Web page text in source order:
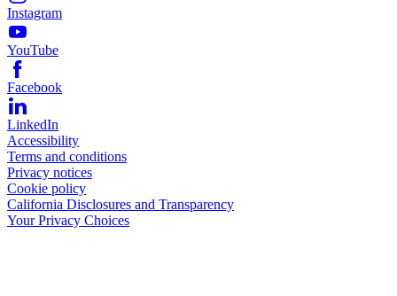
Instagram
YouTube
Facebook
LinkedIn
Accessibility
Terms and conditions
Privacy notices
Cookie policy
California Disclosures and Transparency
Your Privacy Choices